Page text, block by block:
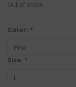
Out of stock
Color: *
Size: *